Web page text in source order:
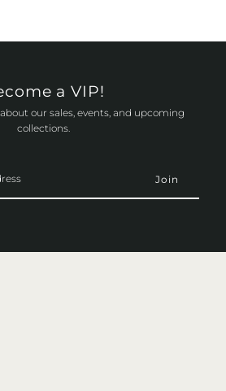
a VIP!
our sales, events, and upcoming
collections.